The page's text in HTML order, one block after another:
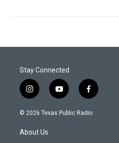
Stay Connected
i
n
s
a
g
y
o
u
f
a
c
© 2026 Texas Public Radio
About Us